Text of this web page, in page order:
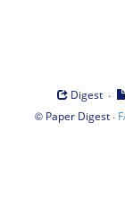
Digest ·
© Paper Digest·